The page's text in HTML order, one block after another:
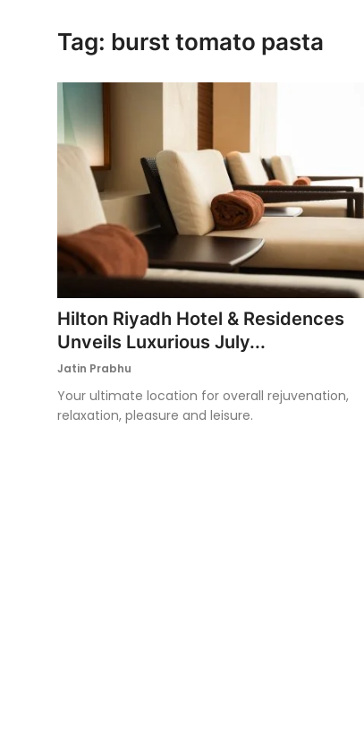
Tag: burst tomato pasta
Hilton Riyadh Hotel & Residences
Unveils Luxurious July...
Jatin Prabhu
Your ultimate location for overall rejuvenation,
relaxation, pleasure and leisure.